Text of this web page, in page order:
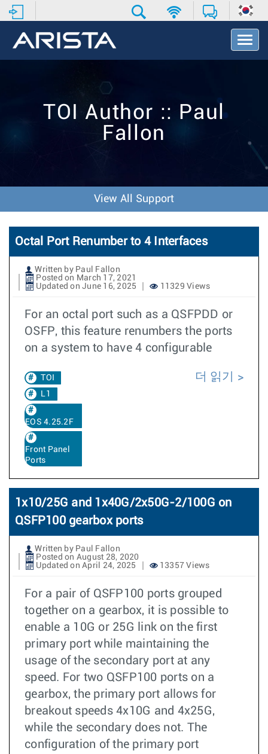
T
o
t
TOI Author :: Paul
Fallon
View All Support
Octal Port Renumber to 4 Interfaces
Written by Paul Fallon
Posted on March 17, 2021
Updated on June 16, 2025
11329 Views
For an octal port such as a QSFPDD or
OSFP, this feature renumbers the ports
on a system to have 4 configurable
TOI
L1
EOS 4.25.2F
Front Panel
Ports
더 읽기
1x10/25G and 1x40G/2x50G-2/100G on
QSFP100 gearbox ports
Written by Paul Fallon
Posted on August 28, 2020
Updated on April 24, 2025
13357 Views
For a pair of QSFP100 ports grouped
together on a gearbox, it is possible to
enable a 10G or 25G link on the first
primary port while maintaining the
usage of the secondary port at any
speed. For two QSFP100 ports on a
gearbox, the primary port allows for
breakout speeds 4x10G and 4x25G,
while the secondary does not. The
configuration of the primary port